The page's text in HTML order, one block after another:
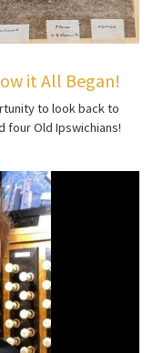
it All Began!
to look back to
four Old Ipswichians!